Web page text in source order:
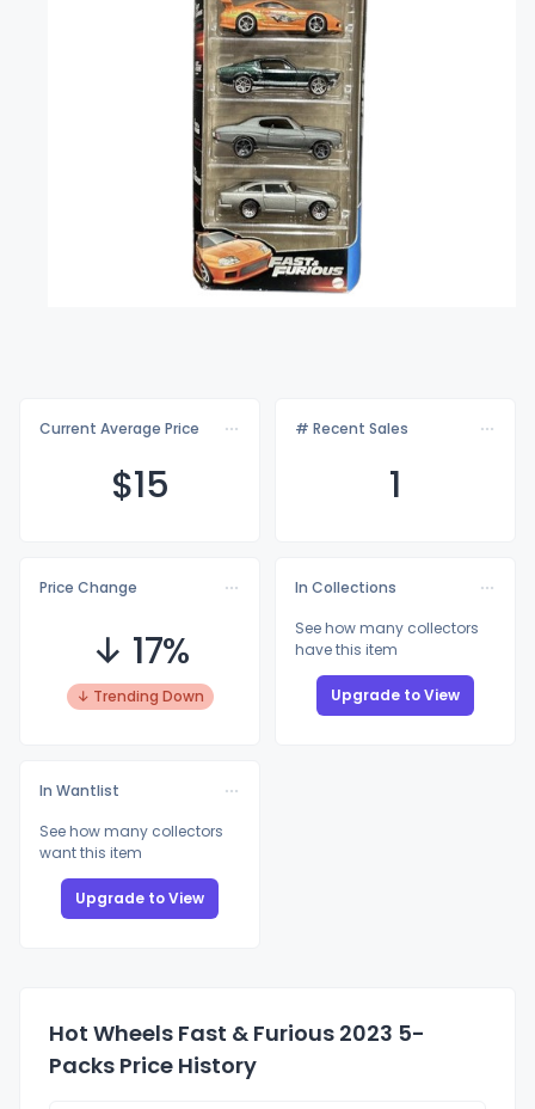
Current Average Price
$15
# Recent Sales
1
Price Change
↓ 17%
↓ Trending Down
In Collections
See how many collectors
have this item
Upgrade to View
In Wantlist
See how many collectors
want this item
Upgrade to View
Hot Wheels Fast & Furious 2023 5-
Packs Price History